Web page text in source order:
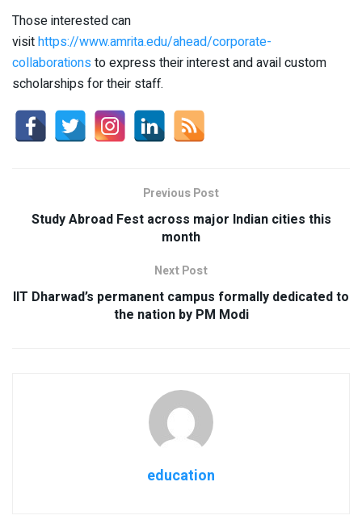
Those interested can
visithttps://www.amrita.edu/ahead/corporate-
collaborations to express their interest and avail custom
scholarships for their staff.
Previous Post
Study Abroad Fest across major Indian cities this
month
Next Post
IIT Dharwad’s permanent campus formally dedicated to
the nation by PM Modi
education